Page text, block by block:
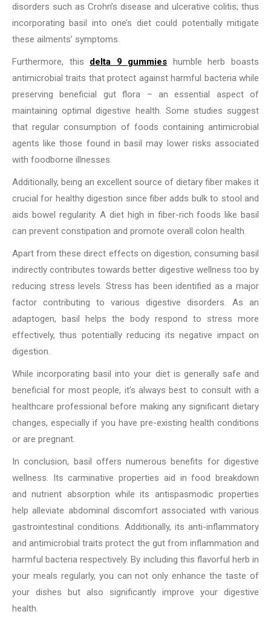
disorders such as Crohn’s disease and ulcerative colitis; thus
incorporating basil into one’s diet could potentially mitigate
these ailments’ symptoms.
Furthermore, this delta 9 gummies humble herb boasts
antimicrobial traits that protect against harmful bacteria while
preserving beneficial gut flora – an essential aspect of
maintaining optimal digestive health. Some studies suggest
that regular consumption of foods containing antimicrobial
agents like those found in basil may lower risks associated
with foodborne illnesses.
Additionally, being an excellent source of dietary fiber makes it
crucial for healthy digestion since fiber adds bulk to stool and
aids bowel regularity. A diet high in fiber-rich foods like basil
can prevent constipation and promote overall colon health.
Apart from these direct effects on digestion, consuming basil
indirectly contributes towards better digestive wellness too by
reducing stress levels. Stress has been identified as a major
factor contributing to various digestive disorders. As an
adaptogen, basil helps the body respond to stress more
effectively, thus potentially reducing its negative impact on
digestion.
While incorporating basil into your diet is generally safe and
beneficial for most people, it’s always best to consult with a
healthcare professional before making any significant dietary
changes, especially if you have pre-existing health conditions
or are pregnant.
In conclusion, basil offers numerous benefits for digestive
wellness. Its carminative properties aid in food breakdown
and nutrient absorption while its antispasmodic properties
help alleviate abdominal discomfort associated with various
gastrointestinal conditions. Additionally, its anti-inflammatory
and antimicrobial traits protect the gut from inflammation and
harmful bacteria respectively. By including this flavorful herb in
your meals regularly, you can not only enhance the taste of
your dishes but also significantly improve your digestive
health.